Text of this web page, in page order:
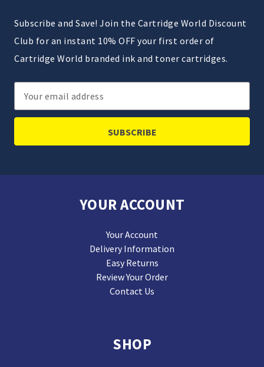
Subscribe and Save! Join the Cartridge World Discount
Club for an instant 10% OFF your first order of
Cartridge World branded ink and toner cartridges.
Email
Address
YOUR ACCOUNT
Your Account
Delivery Information
Easy Returns
Review Your Order
Contact Us
SHOP